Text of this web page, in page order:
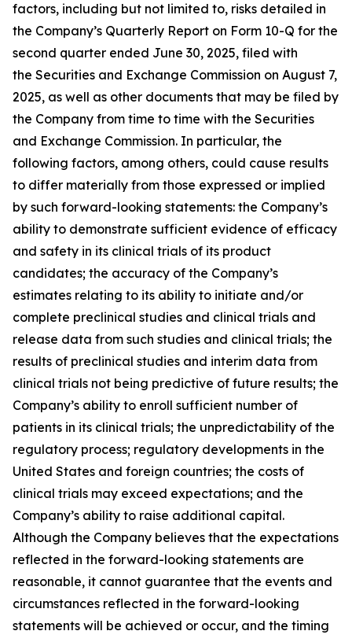
factors, including but not limited to, risks detailed in
the Company’s Quarterly Report on Form 10-Q for the
second quarter ended June 30, 2025, filed with
the Securities and Exchange Commission on August 7,
2025, as well as other documents that may be filed by
the Company from time to time with the Securities
and Exchange Commission. In particular, the
following factors, among others, could cause results
to differ materially from those expressed or implied
by such forward-looking statements: the Company’s
ability to demonstrate sufficient evidence of efficacy
and safety in its clinical trials of its product
candidates; the accuracy of the Company’s
estimates relating to its ability to initiate and/or
complete preclinical studies and clinical trials and
release data from such studies and clinical trials; the
results of preclinical studies and interim data from
clinical trials not being predictive of future results; the
Company’s ability to enroll sufficient number of
patients in its clinical trials; the unpredictability of the
regulatory process; regulatory developments in the
United States and foreign countries; the costs of
clinical trials may exceed expectations; and the
Company’s ability to raise additional capital.
Although the Company believes that the expectations
reflected in the forward-looking statements are
reasonable, it cannot guarantee that the events and
circumstances reflected in the forward-looking
statements will be achieved or occur, and the timing